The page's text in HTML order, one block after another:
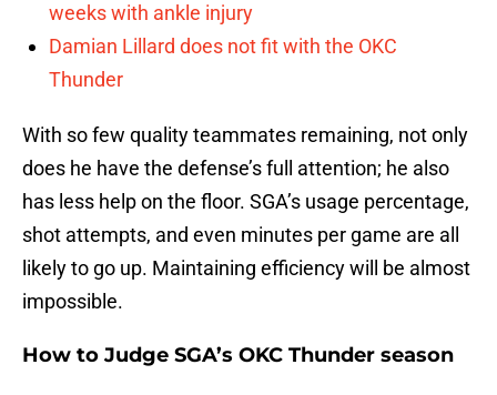
weeks with ankle injury
Damian Lillard does not fit with the OKC
Thunder
With so few quality teammates remaining, not only
does he have the defense’s full attention; he also
has less help on the floor. SGA’s usage percentage,
shot attempts, and even minutes per game are all
likely to go up. Maintaining efficiency will be almost
impossible.
How to Judge SGA’s OKC Thunder season